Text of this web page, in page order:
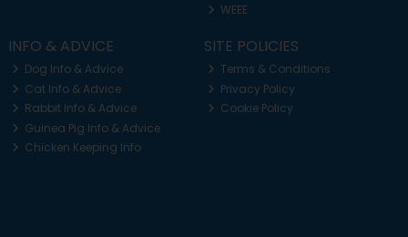
WEEE
INFO & ADVICE
Dog Info & Advice
Cat Info & Advice
Rabbit Info & Advice
Guinea Pig Info & Advice
Chicken Keeping Info
SITE POLICIES
Terms & Conditions
Privacy Policy
Cookie Policy